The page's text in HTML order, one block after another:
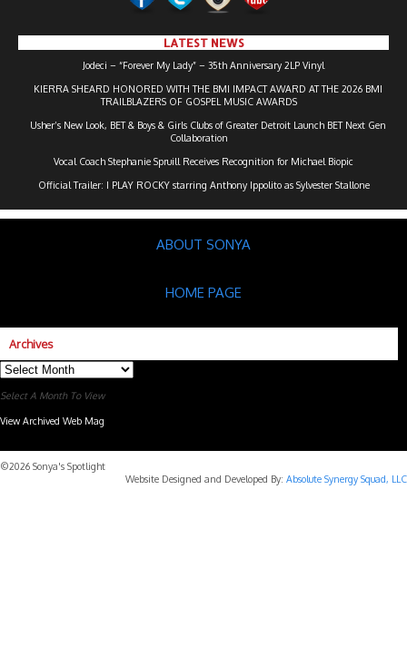
LATEST NEWS
Jodeci – “Forever My Lady” – 35th Anniversary 2LP Vinyl
KIERRA SHEARD HONORED WITH THE BMI IMPACT AWARD AT THE 2026 BMI
TRAILBLAZERS OF GOSPEL MUSIC AWARDS
Usher’s New Look, BET & Boys & Girls Clubs of Greater Detroit Launch BET Next Gen
Collaboration
Vocal Coach Stephanie Spruill Receives Recognition for Michael Biopic
Official Trailer: I PLAY ROCKY starring Anthony Ippolito as Sylvester Stallone
ABOUT SONYA
HOME PAGE
Archives
Archives
Select A Month To View
View Archived Web Mag
©2026 Sonya's Spotlight
Website Designed and Developed By: Absolute Synergy Squad, LLC